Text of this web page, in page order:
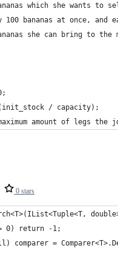
which she wants to
100 bananas at once, and
she can bring to the
/ capacity);
amount of legs
0 stars
0) return -1;
comparer =